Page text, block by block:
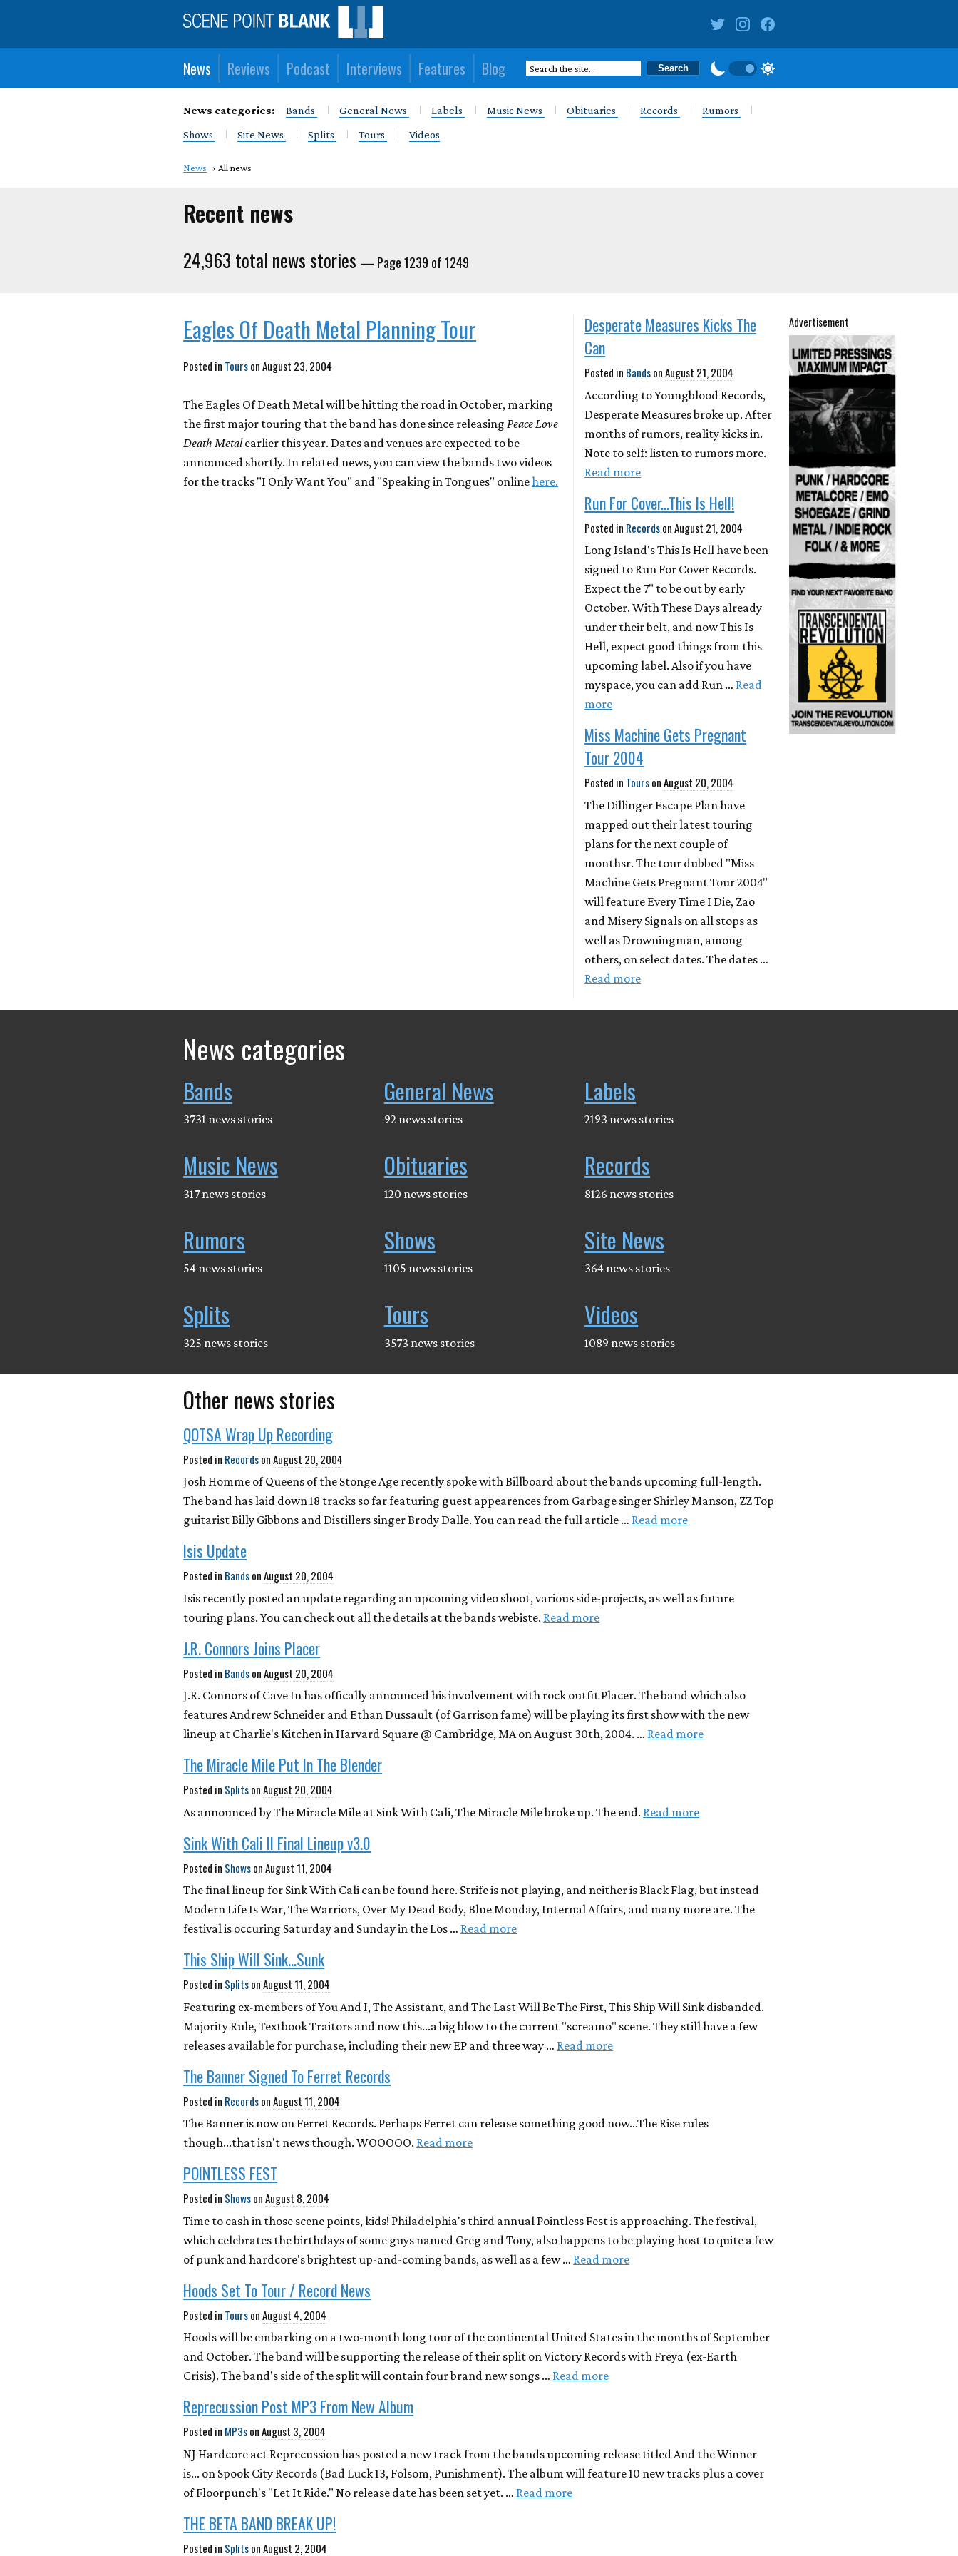
News Reviews Podcast Interviews Features Blog
News categories: Bands General News Labels Music News Obituaries Records
Rumors
Shows
Site News Splits Tours Videos
News All news
Recent news
24,963 total news stories — Page 1239 of 1249
Advertisement
Eagles Of Death Metal Planning Tour
Posted in ToursonAugust 23, 2004
The Eagles Of Death Metal will be hitting the road in October, marking
the first major touring that the band has done since releasingPeace Love
Death Metalearlier this year. Dates and venues are expected to be
announced shortly. In related news, you can view the bands two videos
for the tracks "I Only Want You" and "Speaking in Tongues" onlinehere.
Desperate Measures Kicks The
Can
Posted in BandsonAugust 21, 2004
According to Youngblood Records,
Desperate Measures broke up. After
months of rumors, reality kicks in.
Note to self: listen to rumors more.
Read more
Run For Cover...This Is Hell!
Posted in RecordsonAugust 21, 2004
Long Island's This Is Hell have been
signed to Run For Cover Records.
Expect the 7" to be out by early
October. With These Days already
under their belt, and now This Is
Hell, expect good things from this
upcoming label. Also if you have
myspace, you can add Run … Read
more
Miss Machine Gets Pregnant
Tour 2004
Posted in ToursonAugust 20, 2004
The Dillinger Escape Plan have
mapped out their latest touring
plans for the next couple of
monthsr. The tour dubbed "Miss
Machine Gets Pregnant Tour 2004"
will feature Every Time I Die, Zao
and Misery Signals on all stops as
well as Drowningman, among
others, on select dates. The dates …
Read more
News categories
Bands
3731 news stories
General News
92 news stories
Labels
2193 news stories
Music News
317 news stories
Obituaries
120 news stories
Records
8126 news stories
Rumors
54 news stories
Shows
1105 news stories
Site News
364 news stories
Splits
325 news stories
Tours
3573 news stories
Videos
1089 news stories
Other news stories
QOTSA Wrap Up Recording
Posted in RecordsonAugust 20, 2004
Josh Homme of Queens of the Stonge Age recently spoke with Billboard about the bands upcoming full-length.
The band has laid down 18 tracks so far featuring guest appearences from Garbage singer Shirley Manson, ZZ Top
guitarist Billy Gibbons and Distillers singer Brody Dalle. You can read the full article … Read more
Isis Update
Posted in BandsonAugust 20, 2004
Isis recently posted an update regarding an upcoming video shoot, various side-projects, as well as future
touring plans. You can check out all the details at the bands webiste. Read more
J.R. Connors Joins Placer
Posted in BandsonAugust 20, 2004
J.R. Connors of Cave In has offically announced his involvement with rock outfit Placer. The band which also
features Andrew Schneider and Ethan Dussault (of Garrison fame) will be playing its first show with the new
lineup at Charlie's Kitchen in Harvard Square @ Cambridge, MA on August 30th, 2004. … Read more
The Miracle Mile Put In The Blender
Posted in SplitsonAugust 20, 2004
As announced by The Miracle Mile at Sink With Cali, The Miracle Mile broke up. The end. Read more
Sink With Cali II Final Lineup v3.0
Posted in ShowsonAugust 11, 2004
The final lineup for Sink With Cali can be found here. Strife is not playing, and neither is Black Flag, but instead
Modern Life Is War, The Warriors, Over My Dead Body, Blue Monday, Internal Affairs, and many more are. The
festival is occuring Saturday and Sunday in the Los … Read more
This Ship Will Sink...Sunk
Posted in SplitsonAugust 11, 2004
Featuring ex-members of You And I, The Assistant, and The Last Will Be The First, This Ship Will Sink disbanded.
Majority Rule, Textbook Traitors and now this...a big blow to the current "screamo" scene. They still have a few
releases available for purchase, including their new EP and three way … Read more
The Banner Signed To Ferret Records
Posted in RecordsonAugust 11, 2004
The Banner is now on Ferret Records. Perhaps Ferret can release something good now...The Rise rules
though...that isn't news though. WOOOOO. Read more
POINTLESS FEST
Posted in ShowsonAugust 8, 2004
Time to cash in those scene points, kids! Philadelphia's third annual Pointless Fest is approaching. The festival,
which celebrates the birthdays of some guys named Greg and Tony, also happens to be playing host to quite a few
of punk and hardcore's brightest up-and-coming bands, as well as a few … Read more
Hoods Set To Tour / Record News
Posted in ToursonAugust 4, 2004
Hoods will be embarking on a two-month long tour of the continental United States in the months of September
and October. The band will be supporting the release of their split on Victory Records with Freya (ex-Earth
Crisis). The band's side of the split will contain four brand new songs … Read more
Reprecussion Post MP3 From New Album
Posted in MP3sonAugust 3, 2004
NJ Hardcore act Reprecussion has posted a new track from the bands upcoming release titled And the Winner
is... on Spook City Records (Bad Luck 13, Folsom, Punishment). The album will feature 10 new tracks plus a cover
of Floorpunch's "Let It Ride." No release date has been set yet. … Read more
THE BETA BAND BREAK UP!
Posted in SplitsonAugust 2, 2004